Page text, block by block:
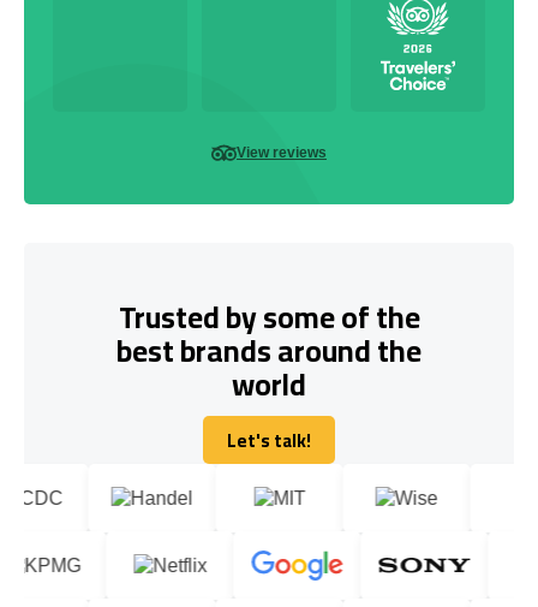
View reviews
Trusted by some of the
best brands around the
world
Let's talk!
Let's talk!